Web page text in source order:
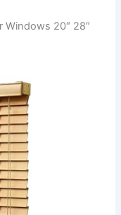
Windows 20″ 28″